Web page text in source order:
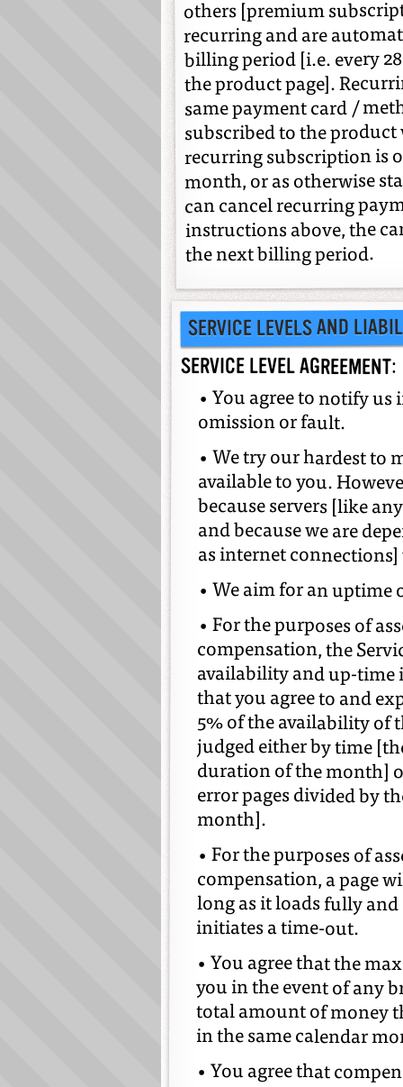
others [premium
recurring and are
billing period [i.e. every
the product page].
same payment card /
subscribed to the
recurring subscription is
month, or as otherwise
can cancel recurring
instructions above, the
the next billing period.
SERVICE LEVELS AND
SERVICE LEVEL AGREEMENT:
• You agree to notify
omission or fault.
• We try our hardest to
available to you.
because servers [like
and because we are
as internet
• We aim for an uptime
• For the purposes of
compensation, the
availability and up-time
that you agree to and
5% of the availability of
judged either by time
duration of the month]
error pages divided by
month].
• For the purposes of
compensation, a page
long as it loads fully
initiates a time-out.
• You agree that the
you in the event of any
total amount of money
in the same calendar
• You agree that